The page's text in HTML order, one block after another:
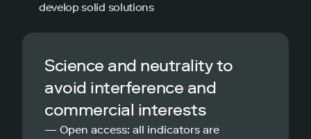
develop solid solutions
Science and neutrality to
avoid interference and
commercial interests
— Open access: all indicators are